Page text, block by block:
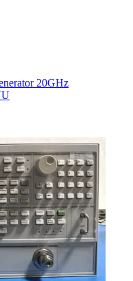
20GHz